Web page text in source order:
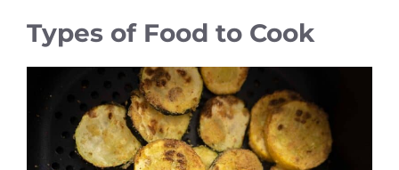
Types of Food to Cook